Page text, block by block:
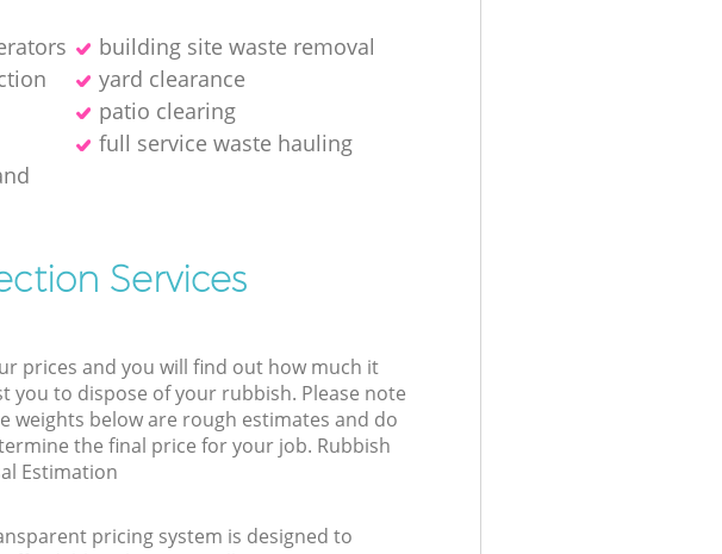
building site waste removal
yard clearance
patio clearing
full service waste hauling
Services
prices and you will find out how much it
you to dispose of your rubbish. Please note
weights below are rough estimates and do
the final price for your job. Rubbish
Estimation
pricing system is designed to